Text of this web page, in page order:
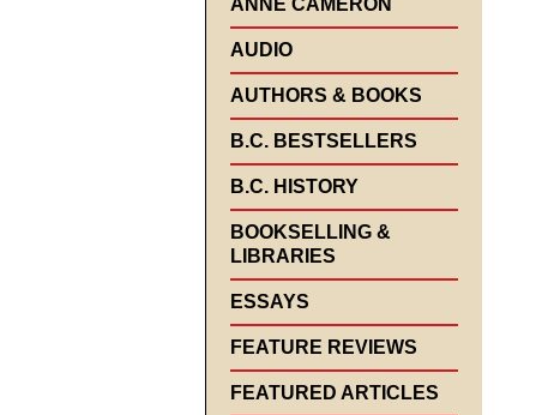
AUDIO
AUTHORS & BOOKS
B.C. BESTSELLERS
B.C. HISTORY
BOOKSELLING &
LIBRARIES
ESSAYS
FEATURE REVIEWS
FEATURED ARTICLES